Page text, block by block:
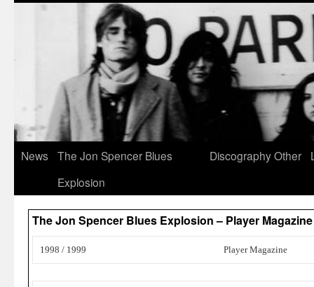
News
The Jon Spencer Blues
Explosion
DiscographyOther
The Jon Spencer Blues Explosion – Player
1998 / 1999 Player Magazine